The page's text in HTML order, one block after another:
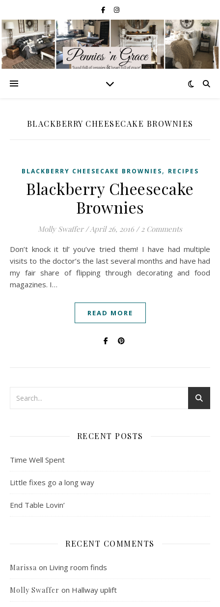
BLACKBERRY CHEESECAKE BROWNIES
BLACKBERRY CHEESECAKE BROWNIES, RECIPES
Blackberry Cheesecake
Brownies
Molly Swaffer /April 26, 2016 / 2 Comments
Don’t knock it til’ you’ve tried them! I have had multiple
visits to the doctor’s the last several months and have had
my fair share of flipping through decorating and food
magazines. I…
READ MORE
RECENT POSTS
Time Well Spent
Little fixes go a long way
End Table Lovin’
RECENT COMMENTS
Marissa on Living room finds
Molly Swaffer on Hallway uplift